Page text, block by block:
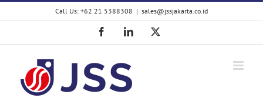
Skip
Call Us: +62 21 5388308 | sales@jssjakarta.co.id
FacebookLinkedIn